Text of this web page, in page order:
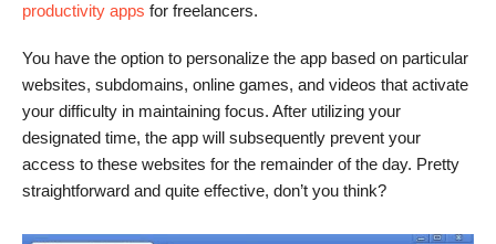
productivity apps for freelancers.
You have the option to personalize the app based on particular
websites, subdomains, online games, and videos that activate
your difficulty in maintaining focus. After utilizing your
designated time, the app will subsequently prevent your
access to these websites for the remainder of the day. Pretty
straightforward and quite effective, don’t you think?